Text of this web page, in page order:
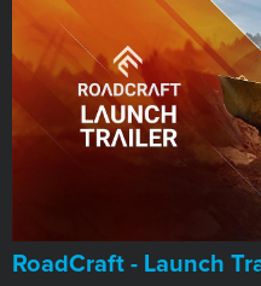
RoadCraft - Launch